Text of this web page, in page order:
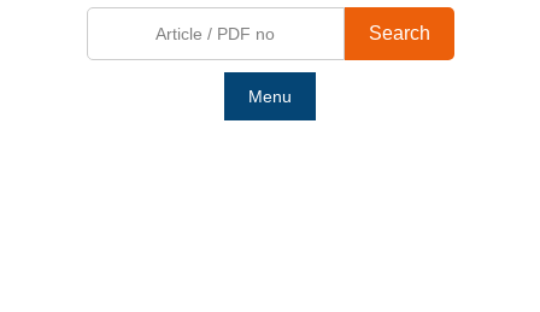
Search
Menu